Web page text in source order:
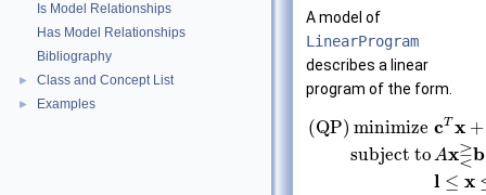
Is Model Relationships
Has Model Relationships
Bibliography
► Class and Concept List
► Examples
A model of
LinearProgram
describes a linear
program of the form.
(QP) minimize
subject to
cT x +
Ax⋛b
l ≤ x